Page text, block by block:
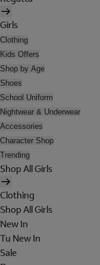
Girls
Clothing
Kids Offers
Shop by Age
Shoes
School Uniform
Nightwear & Underwear
Accessories
Character Shop
Trending
Shop All Girls
Clothing
Shop All Girls
New In
Tu New In
Sale